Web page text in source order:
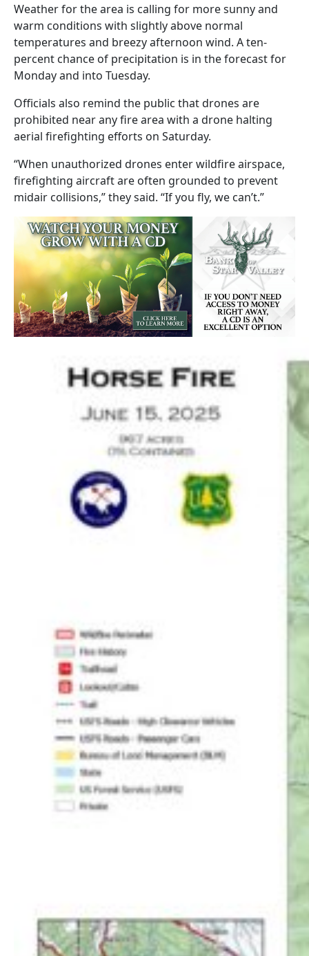
Weather for the area is calling for more sunny and
warm conditions with slightly above normal
temperatures and breezy afternoon wind. A ten-
percent chance of precipitation is in the forecast for
Monday and into Tuesday.
Officials also remind the public that drones are
prohibited near any fire area with a drone halting
aerial firefighting efforts on Saturday.
“When unauthorized drones enter wildfire airspace,
firefighting aircraft are often grounded to prevent
midair collisions,” they said. “If you fly, we can’t.”